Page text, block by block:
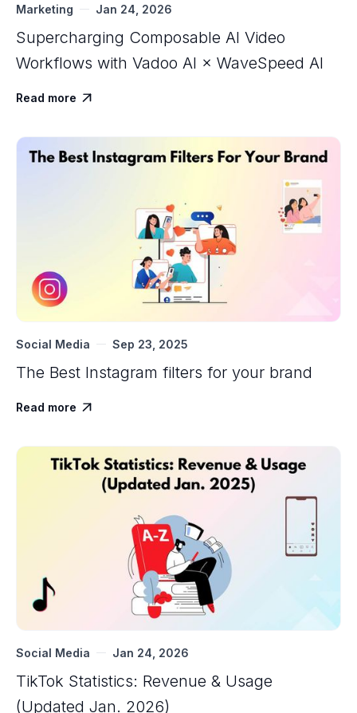
Marketing Jan 24, 2026
Supercharging Composable AI Video
Workflows with ‍Vadoo AI × WaveSpeed AI
Read more 
Social Media Sep 23, 2025
The Best Instagram filters for your brand
Read more 
Social Media Jan 24, 2026
TikTok Statistics: Revenue & Usage
(Updated Jan. 2026)